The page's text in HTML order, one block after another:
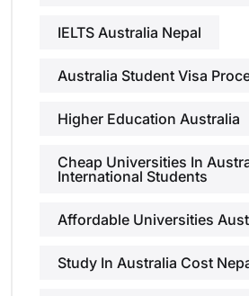
IELTS Australia Nepal
Australia Student Visa
Higher Education Australia
Cheap Universities In
International Students
Affordable Universities
Study In Australia Cost